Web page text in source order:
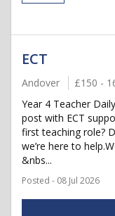
ECT
Andover £150 -
Year 4 Teacher
post with ECT
first teaching role?
we’re here to
&nbs...
Posted - 08 Jul 2026